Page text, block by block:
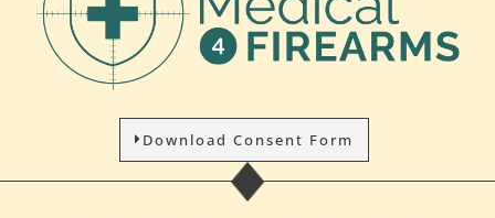
Download Consent Form